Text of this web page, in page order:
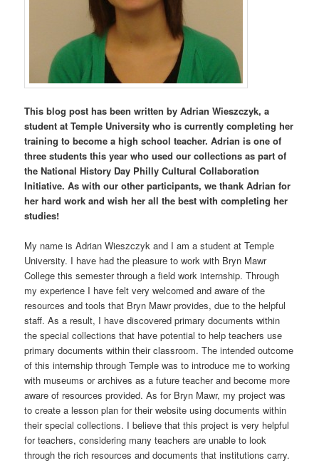
This blog post has been written by Adrian Wieszczyk, a
student at Temple University who is currently completing her
training to become a high school teacher. Adrian is one of
three students this year who used our collections as part of
the National History Day Philly Cultural Collaboration
Initiative. As with our other participants, we thank Adrian for
her hard work and wish her all the best with completing her
studies!
My name is Adrian Wieszczyk and I am a student at Temple
University. I have had the pleasure to work with Bryn Mawr
College this semester through a field work internship. Through
my experience I have felt very welcomed and aware of the
resources and tools that Bryn Mawr provides, due to the helpful
staff. As a result, I have discovered primary documents within
the special collections that have potential to help teachers use
primary documents within their classroom. The intended outcome
of this internship through Temple was to introduce me to working
with museums or archives as a future teacher and become more
aware of resources provided. As for Bryn Mawr, my project was
to create a lesson plan for their website using documents within
their special collections. I believe that this project is very helpful
for teachers, considering many teachers are unable to look
through the rich resources and documents that institutions carry.